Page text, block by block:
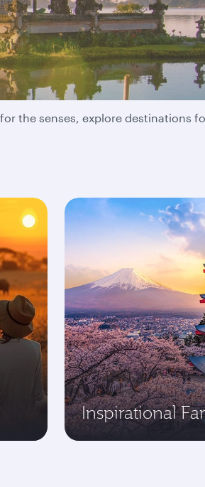
the senses, explore destinations
Inspirational